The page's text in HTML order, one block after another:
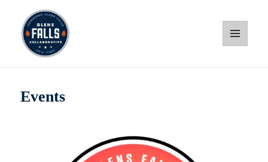
Events